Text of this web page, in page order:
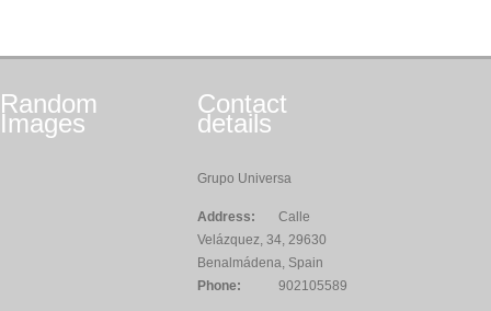
Random
Images
Contact
details
Grupo Universa
Address:
Calle
Velázquez, 34, 29630
Benalmádena, Spain
Phone:
902105589